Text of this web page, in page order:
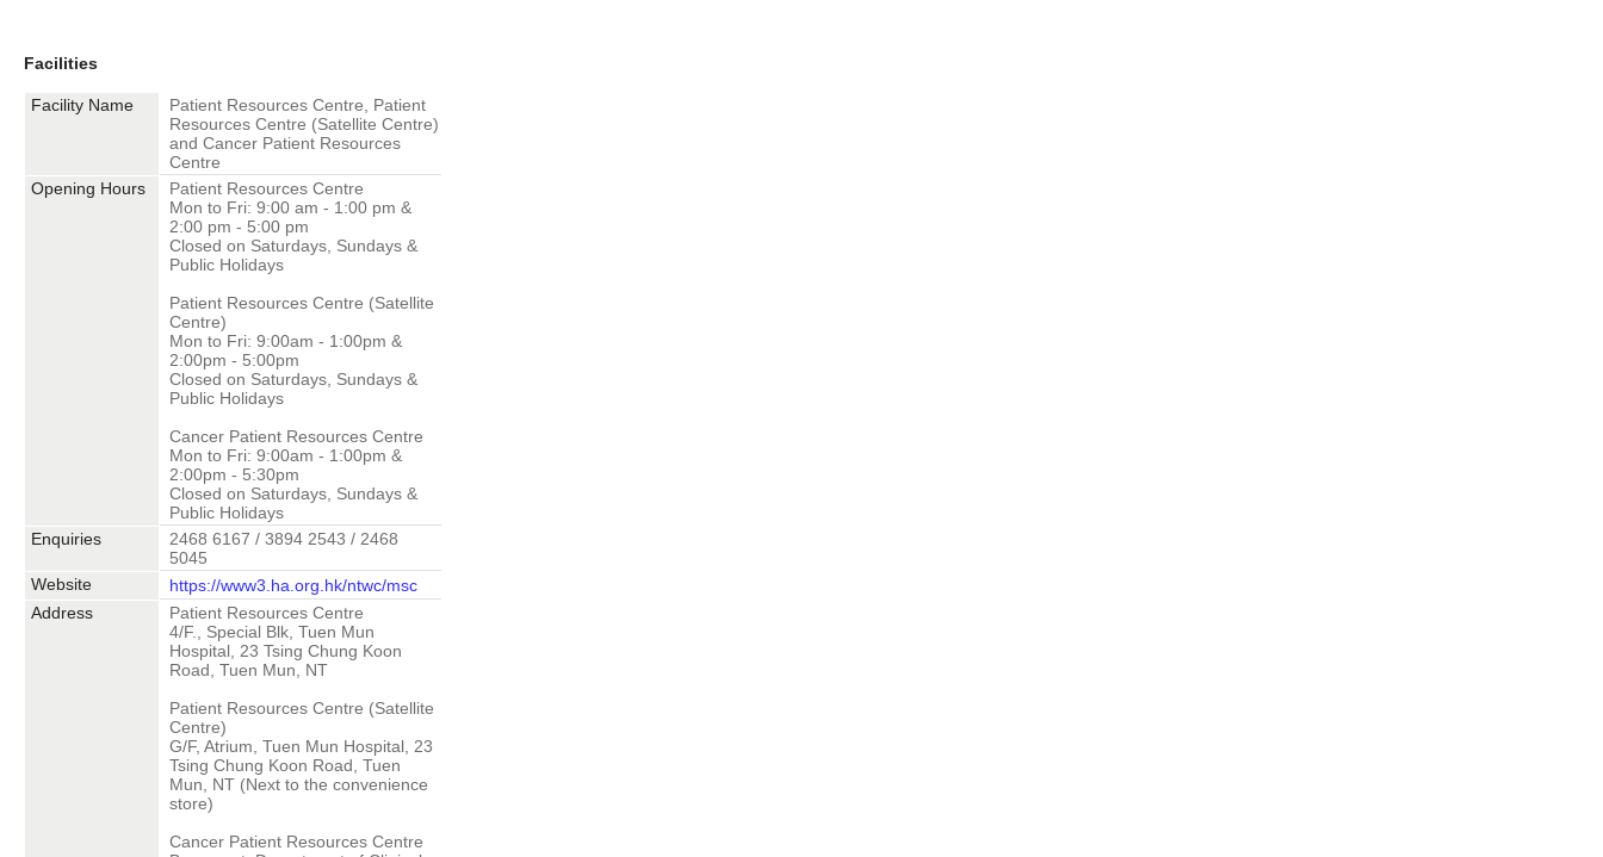
Facilities
Facility Name
Patient Resources Centre, Patient
Resources Centre (Satellite Centre)
and Cancer Patient Resources
Centre
Opening Hours
Patient Resources Centre
Mon to Fri: 9:00 am - 1:00 pm &
2:00 pm - 5:00 pm
Closed on Saturdays, Sundays &
Public Holidays
Patient Resources Centre (Satellite
Centre)
Mon to Fri: 9:00am - 1:00pm &
2:00pm - 5:00pm
Closed on Saturdays, Sundays &
Public Holidays
Cancer Patient Resources Centre
Mon to Fri: 9:00am - 1:00pm &
2:00pm - 5:30pm
Closed on Saturdays, Sundays &
Public Holidays
Enquiries
2468 6167 / 3894 2543 / 2468
5045
Website
https://www3.ha.org.hk/ntwc/msc
Address
Patient Resources Centre
4/F., Special Blk, Tuen Mun
Hospital, 23 Tsing Chung Koon
Road, Tuen Mun, NT
Patient Resources Centre (Satellite
Centre)
G/F, Atrium, Tuen Mun Hospital, 23
Tsing Chung Koon Road, Tuen
Mun, NT (Next to the convenience
store)
Cancer Patient Resources Centre